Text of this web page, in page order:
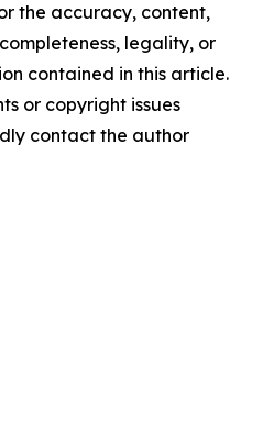
the accuracy, content,
legality, or
contained in this article.
or copyright issues
contact the author